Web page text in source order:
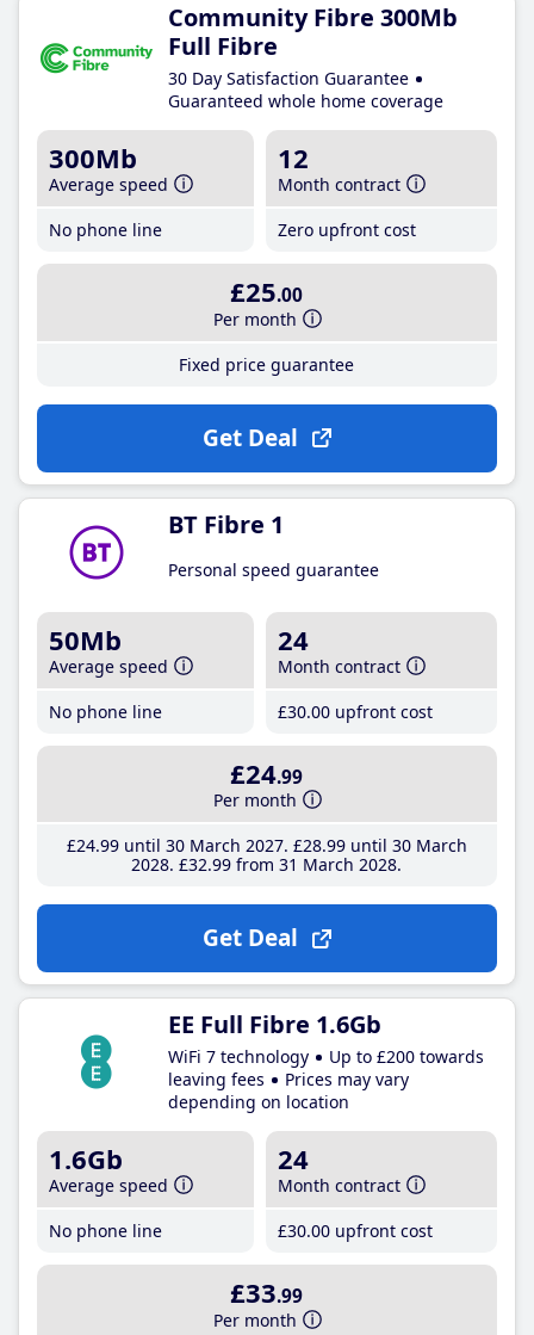
Community Fibre 300Mb
Full Fibre
30 Day Satisfaction Guarantee
Guaranteed whole home coverage
300Mb
Average speed
No phone line
12
Month contract
Zero upfront cost
£25.00
Per month
Fixed price guarantee
Get Deal
BT Fibre 1
Personal speed guarantee
50Mb
Average speed
No phone line
24
Month contract
£30.00 upfront cost
£24.99
Per month
£24.99until 30 March 2027 £28.99until 30 March
2028 £32.99 from 31 March 2028
Get Deal
EE Full Fibre 1.6Gb
WiFi 7 technology
Up to £200 towards
leaving fees
Prices may vary
depending on location
1.6Gb
Average speed
No phone line
24
Month contract
£30.00 upfront cost
£33.99
Per month